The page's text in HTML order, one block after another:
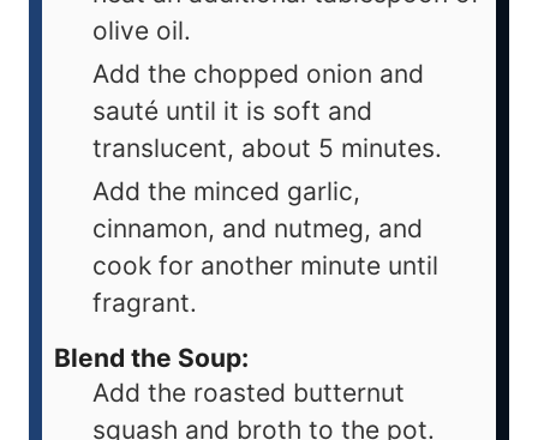
olive oil.
Add the chopped onion and
sauté until it is soft and
translucent, about 5 minutes.
Add the minced garlic,
cinnamon, and nutmeg, and
cook for another minute until
fragrant.
Blend the Soup:
Add the roasted butternut
squash and broth to the pot.